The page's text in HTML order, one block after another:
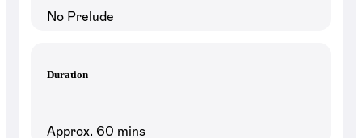
No Prelude
Duration
Approx. 60 mins